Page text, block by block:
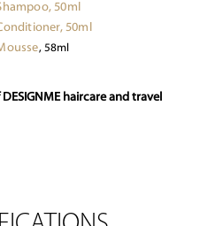
50ml
50ml
, 58ml
haircare and travel